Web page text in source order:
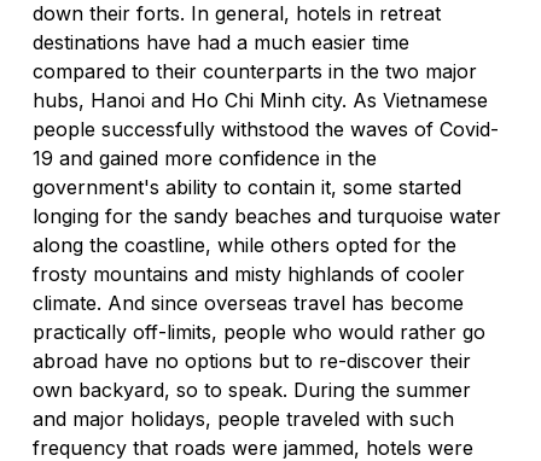
down their forts. In general, hotels in retreat
destinations have had a much easier time
compared to their counterparts in the two major
hubs, Hanoi and Ho Chi Minh city. As Vietnamese
people successfully withstood the waves of Covid-
19 and gained more confidence in the
government's ability to contain it, some started
longing for the sandy beaches and turquoise water
along the coastline, while others opted for the
frosty mountains and misty highlands of cooler
climate. And since overseas travel has become
practically off-limits, people who would rather go
abroad have no options but to re-discover their
own backyard, so to speak. During the summer
and major holidays, people traveled with such
frequency that roads were jammed, hotels were